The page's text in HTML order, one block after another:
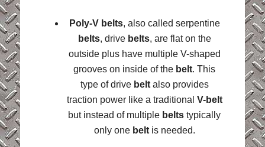
Poly-V belts, also called serpentine
belts, drive belts, are flat on the
outside plus have multiple V-shaped
grooves on inside of the belt. This
type of drive beltalso provides
traction power like a traditional V-belt
but instead of multiple belts typically
only one beltis needed.